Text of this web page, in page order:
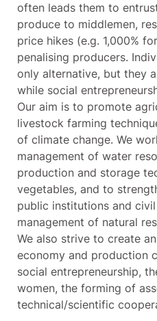
often leads them to
produce to middlemen,
price hikes (e.g. 1,000%
penalising producers.
only alternative, but they
while social
Our aim is to promote
livestock farming
of climate change. We
management of water
production and storage
vegetables, and to
public institutions and
management of natural
We also strive to create
economy and production
social entrepreneurship,
women, the forming of
technical/scientific